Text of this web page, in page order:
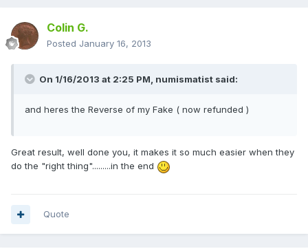
Colin G.
Posted January 16, 2013
On 1/16/2013 at 2:25 PM, numismatist said:
and heres the Reverse of my Fake ( now refunded )
Great result, well done you, it makes it so much easier when they
do the "right thing".........in the end
Quote